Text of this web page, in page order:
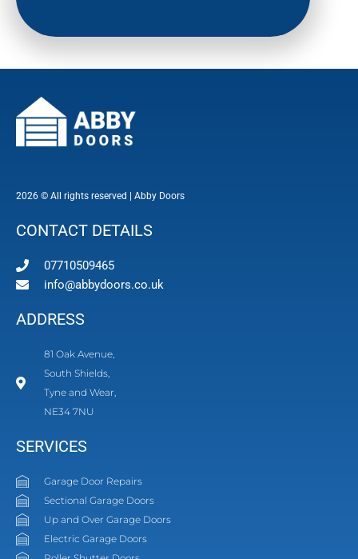
2026 © All rights reserved | Abby Doors
CONTACT DETAILS
07710509465
info@abbydoors.co.uk
ADDRESS
81 Oak Avenue,
South Shields,
Tyne and Wear,
NE34 7NU
SERVICES
Garage Door Repairs
Sectional Garage Doors
Up and Over Garage Doors
Electric Garage Doors